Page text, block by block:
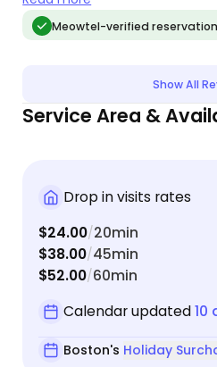
while the city was snowed in! Overall it was a
stress-free vacation
Meowtel-verified
Show All
Service Area &
Drop in visits rates
$24.00/20min
$38.00/45min
$52.00/60min
Calendar updated10
Boston's Holiday